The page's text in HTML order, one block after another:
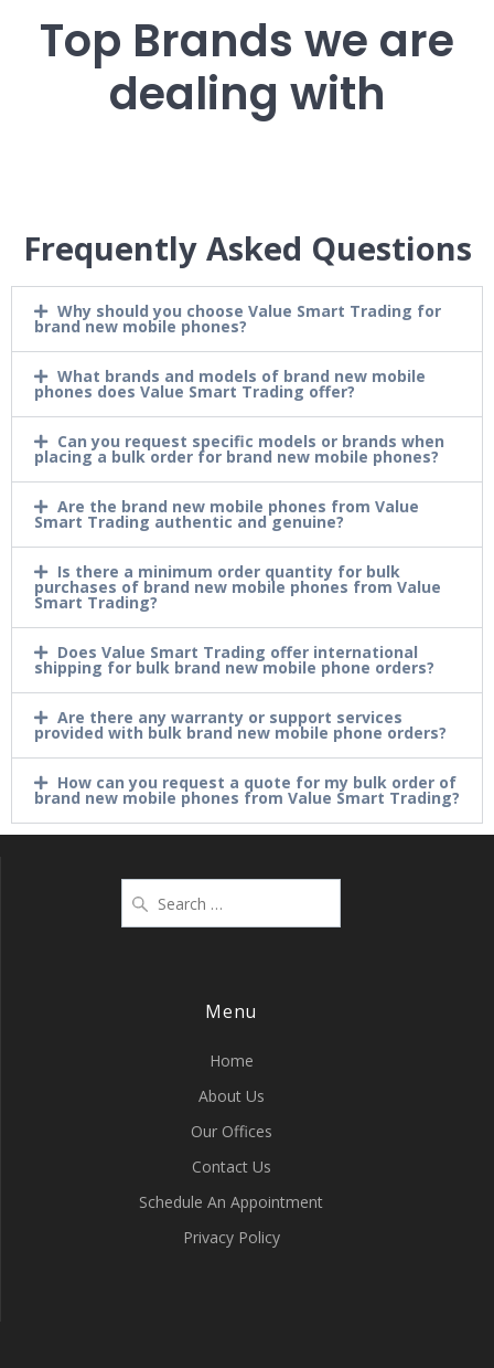
Top Brands we are
dealing with
Frequently Asked Questions
Why should you choose Value Smart Trading for
brand new mobile phones?
What brands and models of brand new mobile
phones does Value Smart Trading offer?
Can you request specific models or brands when
placing a bulk order for brand new mobile phones?
Are the brand new mobile phones from Value
Smart Trading authentic and genuine?
Is there a minimum order quantity for bulk
purchases of brand new mobile phones from Value
Smart Trading?
Does Value Smart Trading offer international
shipping for bulk brand new mobile phone orders?
Are there any warranty or support services
provided with bulk brand new mobile phone orders?
How can you request a quote for my bulk order of
brand new mobile phones from Value Smart Trading?
Menu
Home
About Us
Our Offices
Contact Us
Schedule An Appointment
Privacy Policy